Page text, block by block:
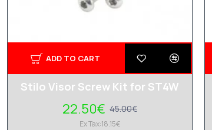
Stilo Visor Screw Kit for ST4W
22.50€ 45.00€
Ex Tax:18.15€
ADD TO CART